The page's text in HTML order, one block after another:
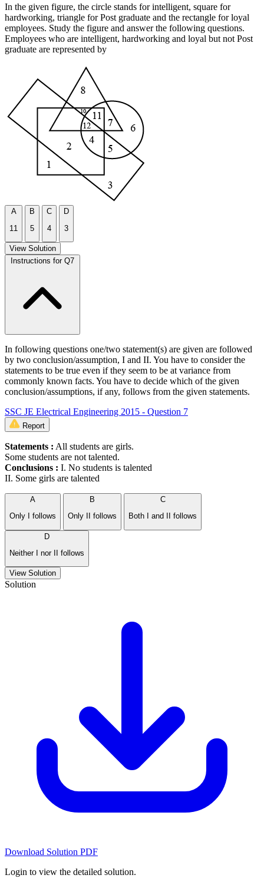
In the given figure, the circle stands for intelligent, square for
hardworking, triangle for Post graduate and the rectangle for loyal
employees. Study the figure and answer the following questions.
Employees who are intelligent, hardworking and loyal but not Post
graduate are represented by
A
11
B
5
C
4
D
3
View Solution
Instructions for Q7
In following questions one/two statement(s) are given are followed
by two conclusion/assumption, I and II. You have to consider the
statements to be true even if they seem to be at variance from
commonly known facts. You have to decide which of the given
conclusion/assumptions, if any, follows from the given statements.
SSC JE Electrical Engineering 2015 - Question 7
Report
Statements : All students are girls.
Some students are not talented.
Conclusions : I. No students is talented
II. Some girls are talented
A
Only I follows
B
Only II follows
C
Both I and II follows
D
Neither I nor II follows
View Solution
Solution
Download Solution PDF
Login to view the detailed solution.